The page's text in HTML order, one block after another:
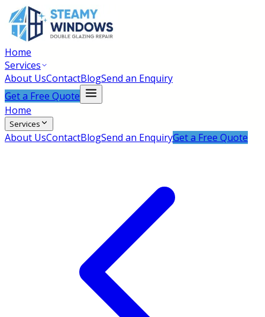
Home
Services
About UsContactBlogSend an Enquiry
Get a Free Quote
Home
Services
About UsContactBlogSend an EnquiryGet a Free Quote